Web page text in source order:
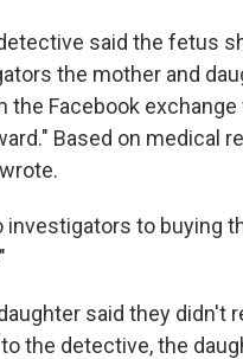
said the fetus
the mother and
the Facebook
Based on medical
to buying
said they didn't
the detective, the